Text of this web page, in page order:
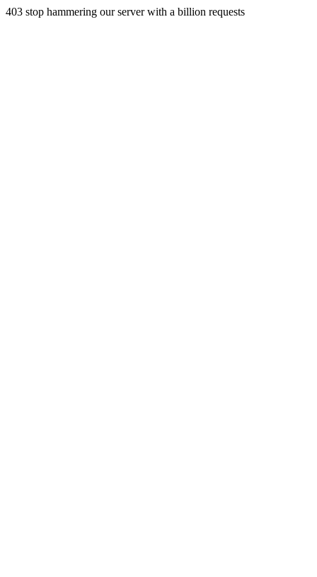
403 stop hammering our server with a billion requests